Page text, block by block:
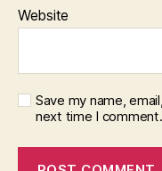
Website
Save my name,
next time I comment.